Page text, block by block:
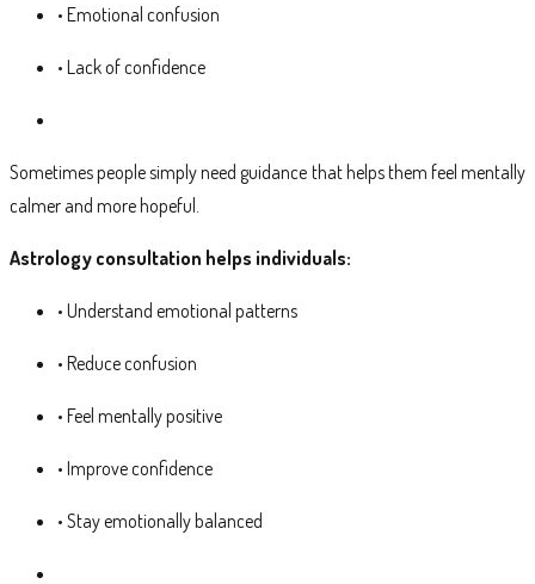
• Emotional confusion
• Lack of confidence
Sometimes people simply need guidance that helps them feel mentally
calmer and more hopeful.
Astrology consultation helps individuals:
• Understand emotional patterns
• Reduce confusion
• Feel mentally positive
• Improve confidence
• Stay emotionally balanced